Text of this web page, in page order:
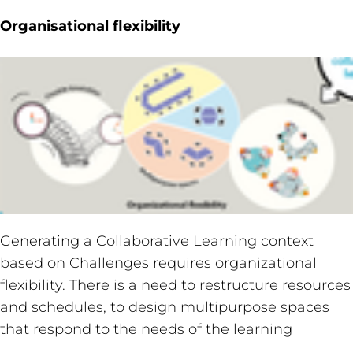
Organisational flexibility
Generating a Collaborative Learning context
based on Challenges requires organizational
flexibility. There is a need to restructure resources
and schedules, to design multipurpose spaces
that respond to the needs of the learning